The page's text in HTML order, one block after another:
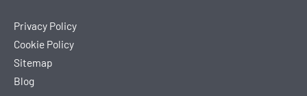
Privacy Policy
Cookie Policy
Sitemap
Blog